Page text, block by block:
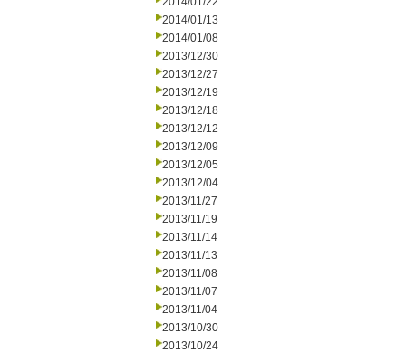
2014/01/13
2014/01/08
2013/12/30
2013/12/27
2013/12/19
2013/12/18
2013/12/12
2013/12/09
2013/12/05
2013/12/04
2013/11/27
2013/11/19
2013/11/14
2013/11/13
2013/11/08
2013/11/07
2013/11/04
2013/10/30
2013/10/24